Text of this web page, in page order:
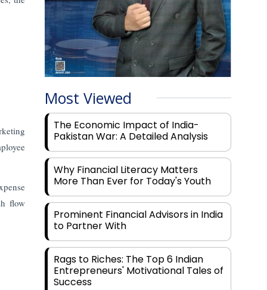
flow
Most Viewed
The Economic Impact of India-
Pakistan War: A Detailed Analysis
Why Financial Literacy Matters
More Than Ever for Today's Youth
Prominent Financial Advisors in India
to Partner With
Rags to Riches: The Top 6 Indian
Entrepreneurs' Motivational Tales of
Success